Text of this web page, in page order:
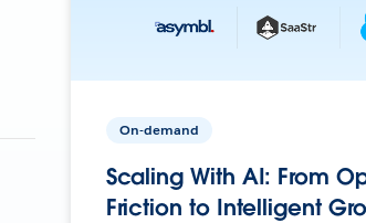
On-demand
Scaling With AI: From
Friction to Intelligent